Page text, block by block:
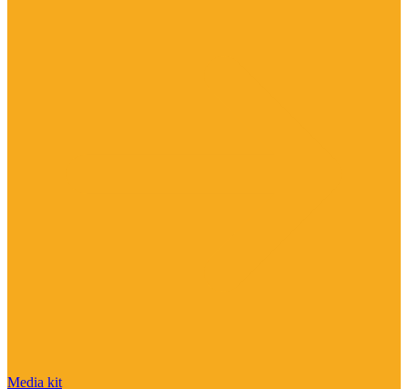
Media kit